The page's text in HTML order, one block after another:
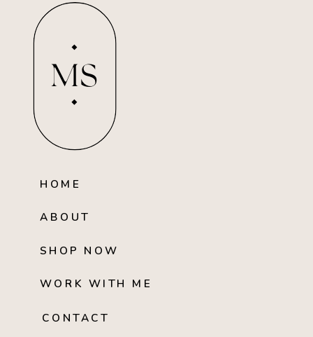
MS
HOME
ABOUT
SHOP NOW
WORK WITH ME
CONTACT